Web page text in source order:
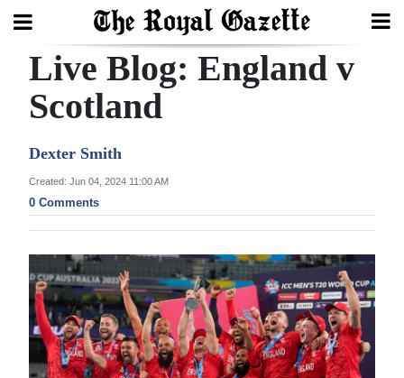
Search
Year
In
Review
Bermuda
Budget
Election
2025
Live Blog: England v
Scotland
Dexter Smith
Created: Jun 04, 2024 11:00 AM
0 Comments